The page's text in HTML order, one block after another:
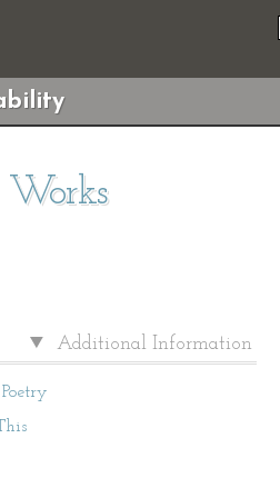
Works
Additional Information
Poetry